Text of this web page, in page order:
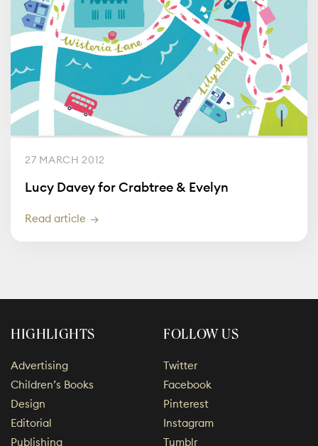
27 MARCH 2012
Lucy Davey for Crabtree & Evelyn
Read article
HIGHLIGHTS
Advertising
Children’s Books
Design
Editorial
Publishing
FOLLOW US
Twitter
Facebook
Pinterest
Instagram
Tumblr